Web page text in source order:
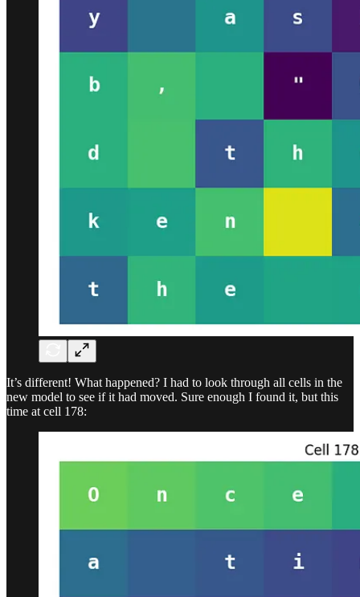
It’s different! What happened? I had to look through all cells in the
new model to see if it had moved. Sure enough I found it, but this
time at cell 178: